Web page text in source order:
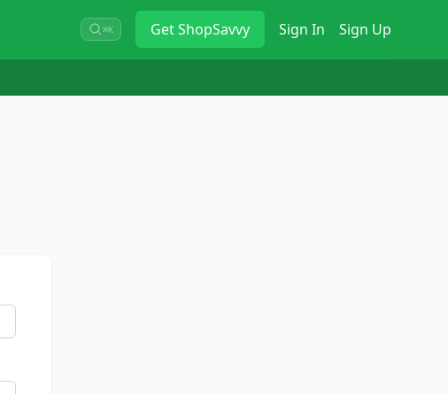
⌘K GetShopSavvy Sign In Sign Up